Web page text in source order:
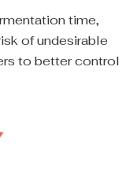
time,
of undesirable
to better control